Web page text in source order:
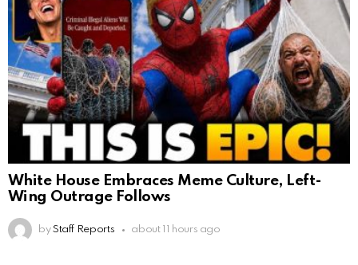
White House Embraces Meme Culture, Left-
Wing Outrage Follows
by Staff Reports about 11 hours ago